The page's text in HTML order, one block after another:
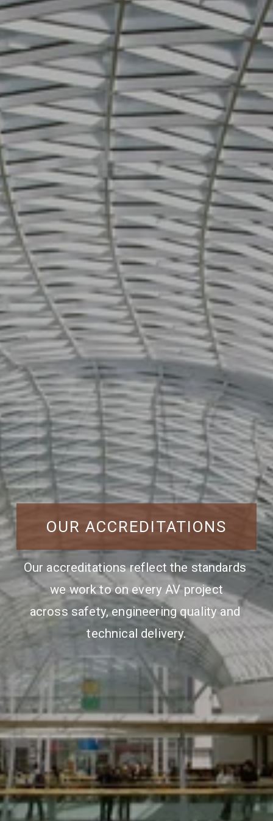
OUR ACCREDITATIONS
Our accreditations reflect the standards
we work to on every AV project
across safety, engineering quality and
technical delivery.